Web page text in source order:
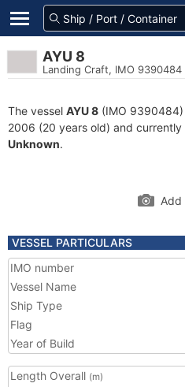
AYU 8
Landing Craft, IMO 9390484
The vessel AYU 8 (IMO
2006 (20 years old) and
Unknown.
Add
VESSEL PARTICULARS
IMO number
Vessel Name
Ship Type
Flag
Year of Build
Length Overall (m)